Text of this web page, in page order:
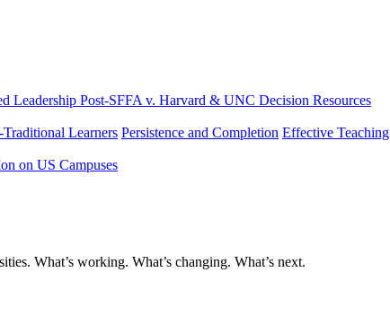
Leadership Post-SFFA v. Harvard & UNC Decision Resources
Traditional Learners Persistence and Completion Effective Teaching
on US Campuses
What’s working. What’s changing. What’s next.